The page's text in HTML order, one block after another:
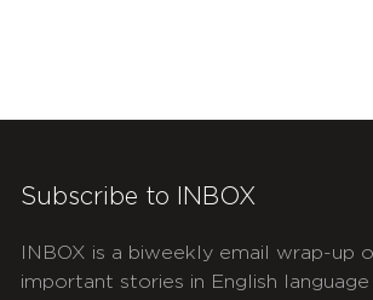
Subscribe to INBOX
INBOX is a biweekly email wrap-up
important stories in English